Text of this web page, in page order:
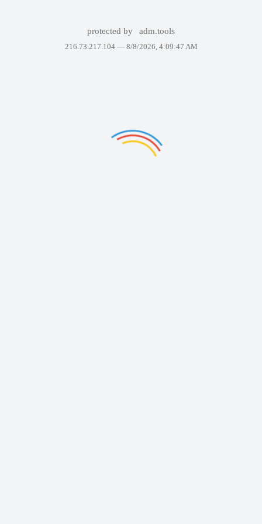
protected by adm.tools
216.73.217.104 — 8/8/2026, 4:09:47 AM